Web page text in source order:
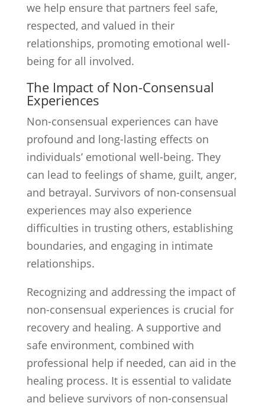
we help ensure that partners feel safe,
respected, and valued in their
relationships, promoting emotional well-
being for all involved.
The Impact of Non-Consensual
Experiences
Non-consensual experiences can have
profound and long-lasting effects on
individuals’ emotional well-being. They
can lead to feelings of shame, guilt, anger,
and betrayal. Survivors of non-consensual
experiences may also experience
difficulties in trusting others, establishing
boundaries, and engaging in intimate
relationships.
Recognizing and addressing the impact of
non-consensual experiences is crucial for
recovery and healing. A supportive and
safe environment, combined with
professional help if needed, can aid in the
healing process. It is essential to validate
and believe survivors of non-consensual